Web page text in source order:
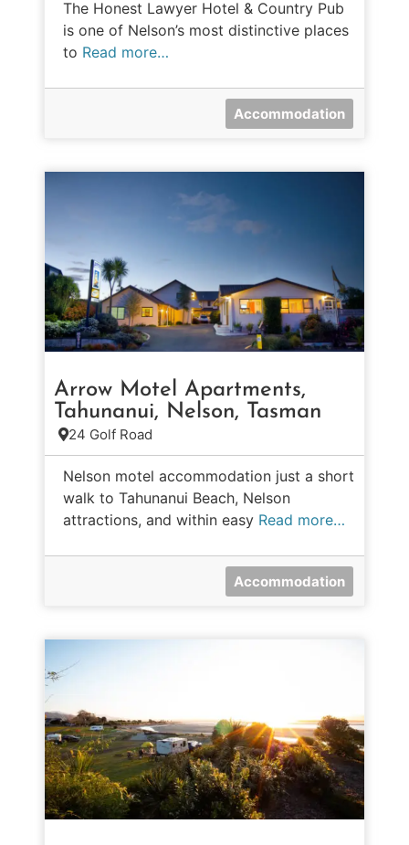
The Honest Lawyer Hotel & Country Pub
is one of Nelson’s most distinctive places
to Read more…
Accommodation
Arrow Motel Apartments,
Tahunanui, Nelson, Tasman
24 Golf Road
Nelson motel accommodation just a short
walk to Tahunanui Beach, Nelson
attractions, and within easy Read more…
Accommodation